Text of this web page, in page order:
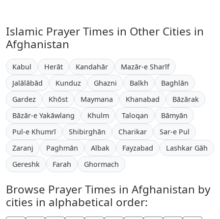
Islamic Prayer Times in Other Cities in
Afghanistan
Kabul Herāt Kandahār
Mazār-e Sharīf
Jalālābād
Kunduz Ghazni Balkh
Baghlān
Gardez
Khōst Maymana Khanabad
Bāzārak
Bāzār-e Yakāwlang
Khulm Taloqan
Bāmyān
Pul-e Khumrī
Shibirghān Charikar
Sar-e Pul
Zaranj
Paghmān Aībak Fayzabad
Lashkar Gāh
Gereshk
Farah Ghormach
Browse Prayer Times in Afghanistan by
cities in alphabetical order: